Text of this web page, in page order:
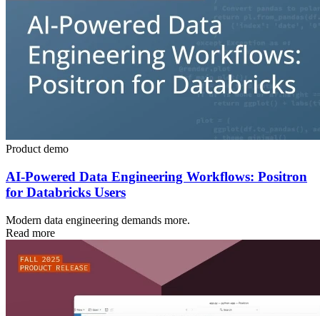
Product demo
AI-Powered Data Engineering Workflows: Positron
for Databricks Users
Modern data engineering demands more.
Read more